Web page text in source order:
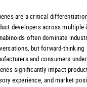
are a critical
developers across multiple
often dominate
but forward-thinking
and consumers
significantly impact
experience, and market